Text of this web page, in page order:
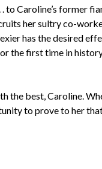
to Caroline’s former
her sultry co-
has the desired
the first time in
the best, Caroline.
to prove to her